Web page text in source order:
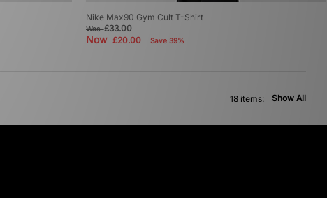
Nike Max90 Gym Cult T-Shirt
Was£33.00
Now £20.00 Save 39%
Show All
18 items: